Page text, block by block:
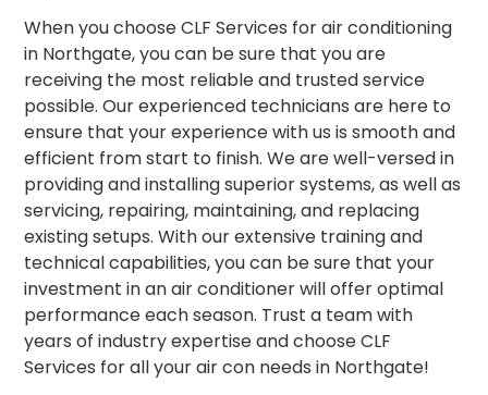
When you choose CLF Services for air conditioning
in Northgate, you can be sure that you are
receiving the most reliable and trusted service
possible. Our experienced technicians are here to
ensure that your experience with us is smooth and
efficient from start to finish. We are well-versed in
providing and installing superior systems, as well as
servicing, repairing, maintaining, and replacing
existing setups. With our extensive training and
technical capabilities, you can be sure that your
investment in an air conditioner will offer optimal
performance each season. Trust a team with
years of industry expertise and choose CLF
Services for all your air con needs in Northgate!